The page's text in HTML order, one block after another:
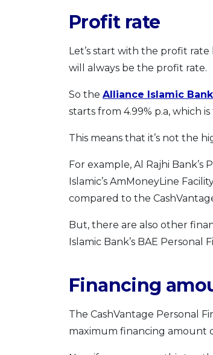
Profit rate
Let’s start with the profit
will always be the profit rate.
So the Alliance Islamic
starts from 4.99% p.a, which
This means that it’s not the
For example, Al Rajhi
Islamic’s AmMoneyLine
compared to the
But, there are also other
Islamic Bank’s BAE Personal
Financing
The CashVantage Personal
maximum financing amount